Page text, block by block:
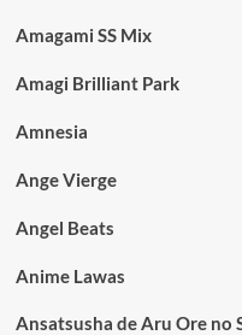
Amagami SS Mix
Amagi Brilliant Park
Amnesia
Ange Vierge
Angel Beats
Anime Lawas
Ansatsusha de Aru Ore no